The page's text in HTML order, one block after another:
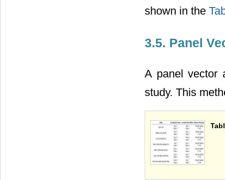
shown in the
3.5. Panel
A panel vector
study. This